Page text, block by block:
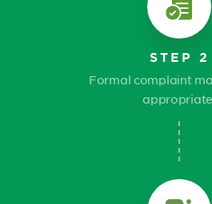
STEP 2
Formal complaint